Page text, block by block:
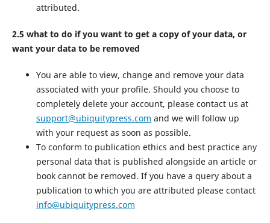
attributed.
2.5 what to do if you want to get a copy of your data, or
want your data to be removed
You are able to view, change and remove your data
associated with your profile. Should you choose to
completely delete your account, please contact us at
support@ubiquitypress.com and we will follow up
with your request as soon as possible.
To conform to publication ethics and best practice any
personal data that is published alongside an article or
book cannot be removed. If you have a query about a
publication to which you are attributed please contact
info@ubiquitypress.com